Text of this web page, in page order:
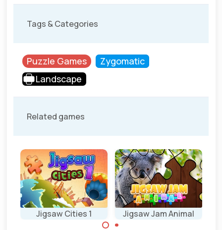
Tags & Categories
Puzzle Games
Zygomatic
Landscape
Related games
Jigsaw Cities 1 Jigsaw Jam Animal